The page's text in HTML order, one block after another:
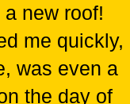
new roof!
me quickly,
was even a
the day of